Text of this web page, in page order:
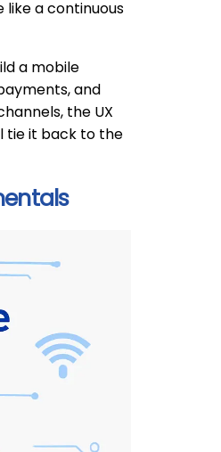
a continuous
a mobile
and
the UX
tie it back to the